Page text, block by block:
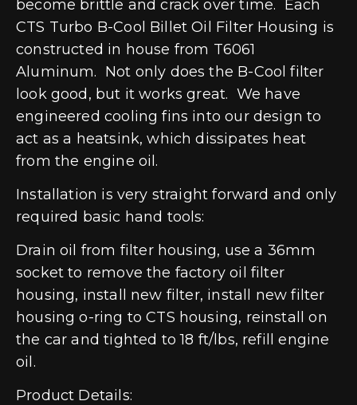
become brittle and crack over time. Each
CTS Turbo B-Cool Billet Oil Filter Housing is
constructed in house from T6061
Aluminum. Not only does the B-Cool filter
look good, but it works great. We have
engineered cooling fins into our design to
act as a heatsink, which dissipates heat
from the engine oil.
Installation is very straight forward and only
required basic hand tools:
Drain oil from filter housing, use a 36mm
socket to remove the factory oil filter
housing, install new filter, install new filter
housing o-ring to CTS housing, reinstall on
the car and tighted to 18 ft/lbs, refill engine
oil.
Product Details: